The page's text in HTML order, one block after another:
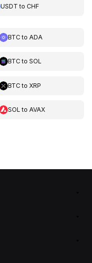
USDT toCHF
BTCto ADA
BTCto SOL
BTCto XRP
SOL to AVAX